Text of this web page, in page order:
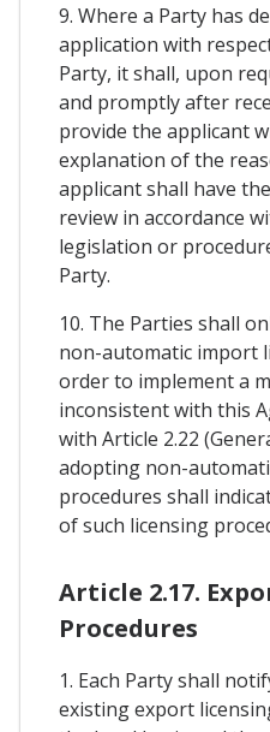
9. Where a Party has
application with
Party, it shall, upon
and promptly after
provide the applicant
explanation of the
applicant shall have
review in accordance
legislation or
Party.
10. The Parties shall
non-automatic import
order to implement a
inconsistent with this
with Article 2.22
adopting non-
procedures shall
of such licensing
Article 2.17.
Procedures
1. Each Party shall
existing export